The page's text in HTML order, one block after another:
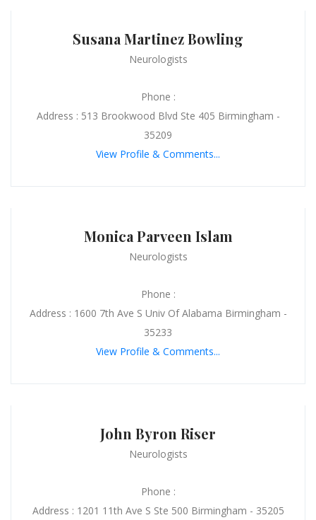
Susana Martinez Bowling
Neurologists
Phone :
Address : 513 Brookwood Blvd Ste 405 Birmingham -
35209
View Profile & Comments...
Monica Parveen Islam
Neurologists
Phone :
Address : 1600 7th Ave S Univ Of Alabama Birmingham -
35233
View Profile & Comments...
John Byron Riser
Neurologists
Phone :
Address : 1201 11th Ave S Ste 500 Birmingham - 35205